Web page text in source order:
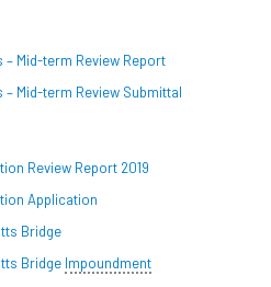
Mid-term Review Report
Mid-term Review Submittal
Review Report 2019
Application
Bridge
Bridge Impoundment